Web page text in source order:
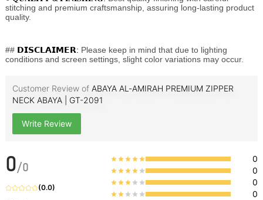
stitching and premium craftsmanship, assuring long-lasting product
quality.
## 𝗗𝗜𝗦𝗖𝗟𝗔𝗜𝗠𝗘𝗥: Please keep in mind that due to lighting
conditions and screen settings, slight color variations may occur.
Customer Review of ABAYA AL‑AMIRAH PREMIUM ZIPPER
NECK ABAYA | GT-2091
Write Review
0/0
(0.0)
0
0
0
0